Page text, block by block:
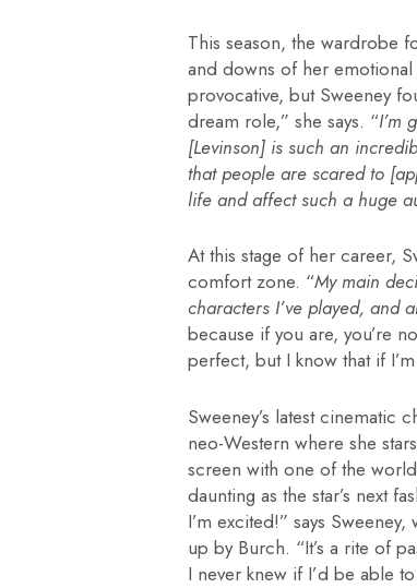
This season, the wardrobe
and downs of her
provocative, but Sweeney
dream role,” she says. “I’m
[Levinson] is such an
that people are scared to
life and affect such a huge
At this stage of her career,
comfort zone. “My main
characters I’ve played, and
because if you are, you’re
perfect, but I know that if
Sweeney’s latest cinematic
neo-Western where she
screen with one of the
daunting as the star’s next
I’m excited!” says
up by Burch. “It’s a rite of
I never knew if I’d be able